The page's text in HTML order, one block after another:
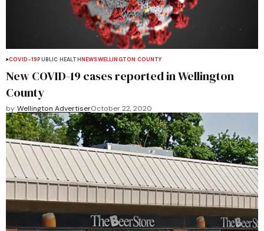
COVID-19 PUBLIC HEALTH NEWSWELLINGTON COUNTY
New COVID-19 cases reported in Wellington
County
by Wellington AdvertiserOctober 22, 2020